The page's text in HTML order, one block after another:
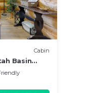
Cabin
Basin